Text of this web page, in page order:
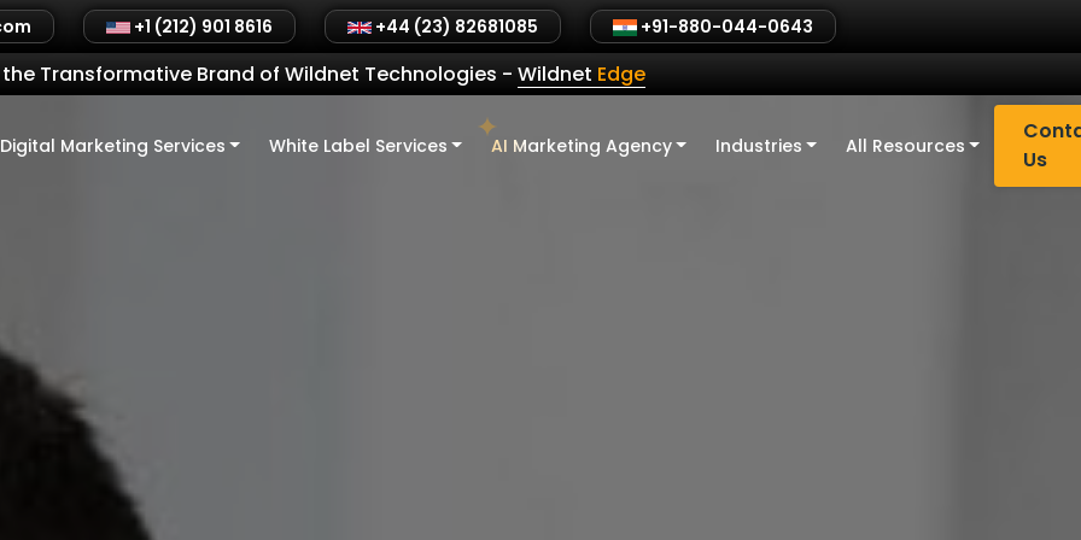
+1 (212) 901 8616 +44 (23) 82681085 +91-880-044-0643
Transformative Brand of Wildnet Technologies - Wildnet Edge
Digital Marketing Services White Label Services AI Marketing Agency Industries All Resources
Us